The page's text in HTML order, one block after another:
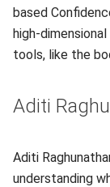
based
high-
tools, like the
Aditi
Aditi
understanding